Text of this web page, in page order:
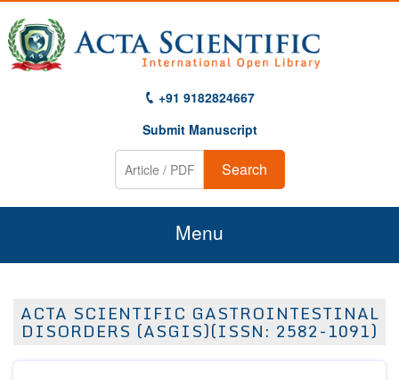
+91 9182824667
Submit Manuscript
Search
Menu
About Us
ACTA SCIENTIFIC GASTROINTESTINAL
DISORDERS (ASGIS)(ISSN: 2582-1091)